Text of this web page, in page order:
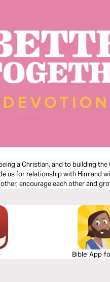
a Christian, and to building the
us for relationship with Him and
encourage each other and
Bible App